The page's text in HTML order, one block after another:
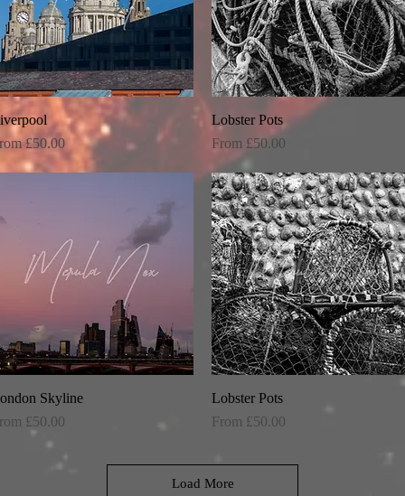
Quick View
£50.00
Price
Quick View
Lobster Pots
From £50.00
Sale Price
Quick View
Skyline
£50.00
Price
Quick View
Lobster Pots
From £50.00
Sale Price
Load More